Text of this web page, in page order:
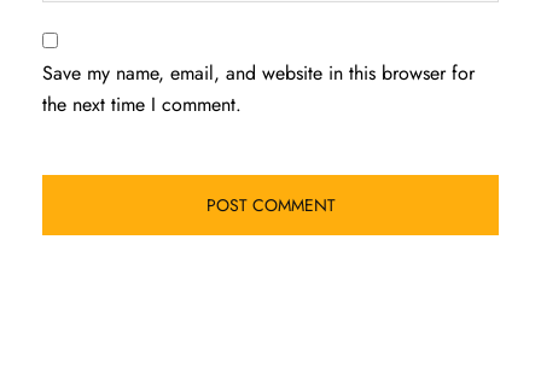
Save my name, email, and website in this browser for
the next time I comment.